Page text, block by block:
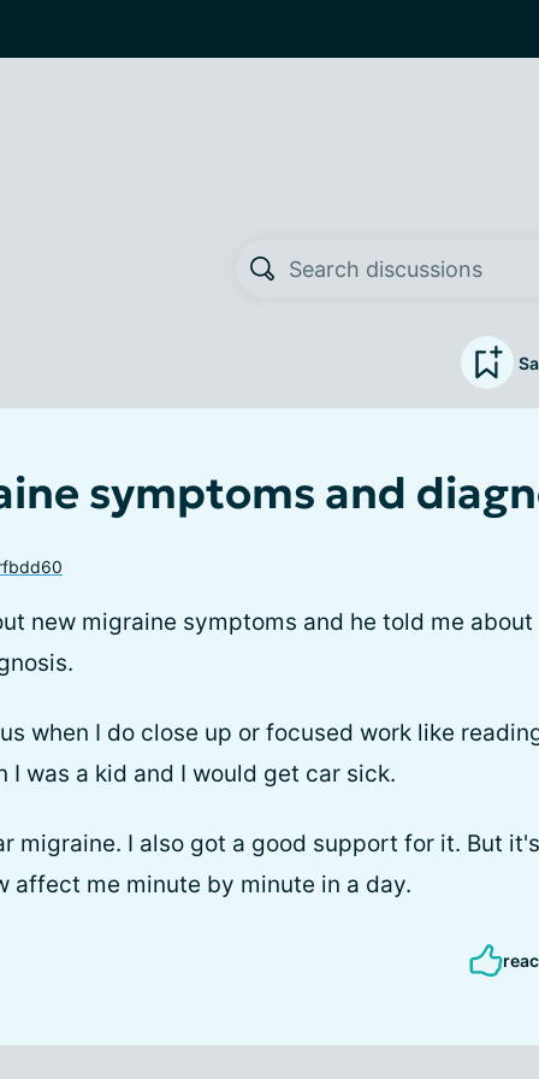
symptoms and
new migraine symptoms and he told me about
when I do close up or focused work like
I was a kid and I would get car sick.
migraine. I also got a good support for it. But
affect me minute by minute in a day.